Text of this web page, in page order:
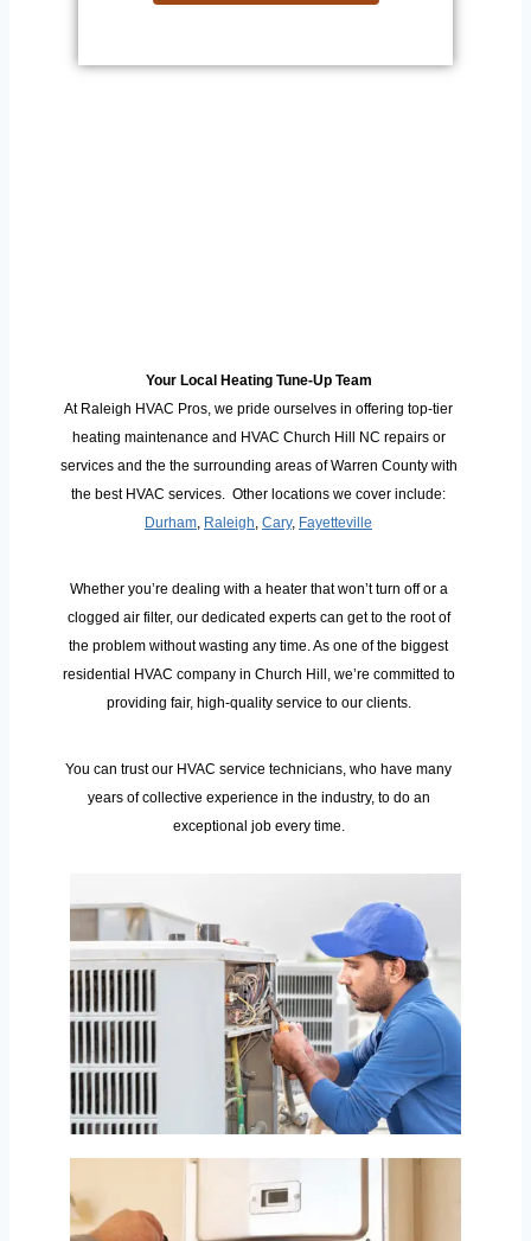
Your Local Heating Tune-Up Team
At Raleigh HVAC Pros, we pride ourselves in offering top-tier
heating maintenance and HVAC Church Hill NC repairs or
services and the the surrounding areas of Warren County with
the best HVAC services. Other locations we cover include:
Durham, Raleigh, Cary, Fayetteville
Whether you’re dealing with a heater that won’t turn off or a
clogged air filter, our dedicated experts can get to the root of
the problem without wasting any time. As one of the biggest
residential HVAC company in Church Hill, we’re committed to
providing fair, high-quality service to our clients.
You can trust our HVAC service technicians, who have many
years of collective experience in the industry, to do an
exceptional job every time.